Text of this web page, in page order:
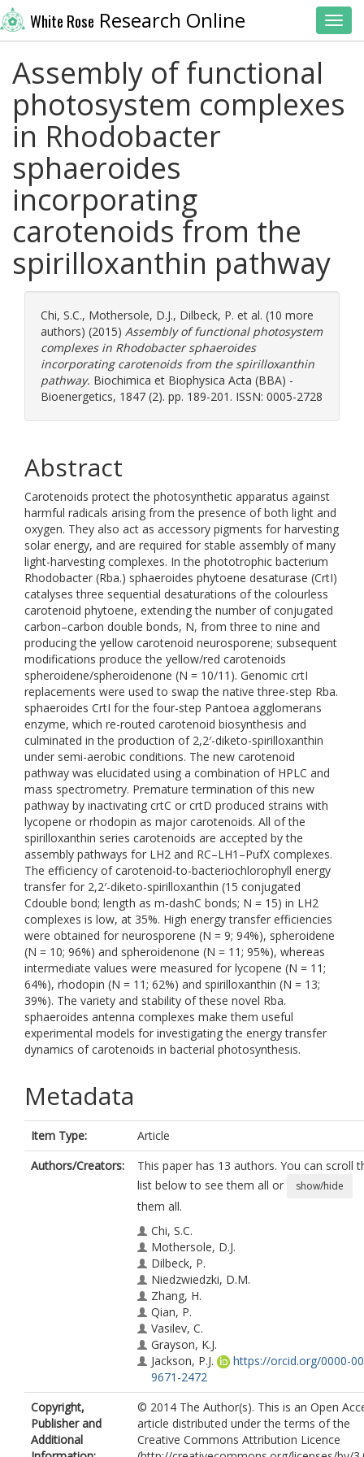
White Rose Research Online
Assembly of functional
photosystem complexes
in Rhodobacter
sphaeroides
incorporating
carotenoids from the
spirilloxanthin pathway
Chi, S.C., Mothersole, D.J., Dilbeck, P. et al. (10 more
authors) (2015) Assembly of functional photosystem
complexes in Rhodobacter sphaeroides
incorporating carotenoids from the spirilloxanthin
pathway. Biochimica et Biophysica Acta (BBA) -
Bioenergetics, 1847 (2). pp. 189-201. ISSN: 0005-2728
Abstract
Carotenoids protect the photosynthetic apparatus against
harmful radicals arising from the presence of both light and
oxygen. They also act as accessory pigments for harvesting
solar energy, and are required for stable assembly of many
light-harvesting complexes. In the phototrophic bacterium
Rhodobacter (Rba.) sphaeroides phytoene desaturase (CrtI)
catalyses three sequential desaturations of the colourless
carotenoid phytoene, extending the number of conjugated
carbon–carbon double bonds, N, from three to nine and
producing the yellow carotenoid neurosporene; subsequent
modifications produce the yellow/red carotenoids
spheroidene/spheroidenone (N = 10/11). Genomic crtI
replacements were used to swap the native three-step Rba.
sphaeroides CrtI for the four-step Pantoea agglomerans
enzyme, which re-routed carotenoid biosynthesis and
culminated in the production of 2,2′-diketo-spirilloxanthin
under semi-aerobic conditions. The new carotenoid
pathway was elucidated using a combination of HPLC and
mass spectrometry. Premature termination of this new
pathway by inactivating crtC or crtD produced strains with
lycopene or rhodopin as major carotenoids. All of the
spirilloxanthin series carotenoids are accepted by the
assembly pathways for LH2 and RC–LH1–PufX complexes.
The efficiency of carotenoid-to-bacteriochlorophyll energy
transfer for 2,2′-diketo-spirilloxanthin (15 conjugated
Cdouble bond; length as m-dashC bonds; N = 15) in LH2
complexes is low, at 35%. High energy transfer efficiencies
were obtained for neurosporene (N = 9; 94%), spheroidene
(N = 10; 96%) and spheroidenone (N = 11; 95%), whereas
intermediate values were measured for lycopene (N = 11;
64%), rhodopin (N = 11; 62%) and spirilloxanthin (N = 13;
39%). The variety and stability of these novel Rba.
sphaeroides antenna complexes make them useful
experimental models for investigating the energy transfer
dynamics of carotenoids in bacterial photosynthesis.
Metadata
Item Type:
Article
Authors/Creators:
This paper has 13 authors. You can scroll
list below to see them all or
show/hide
them all.
Chi, S.C.
Mothersole, D.J.
Dilbeck, P.
Niedzwiedzki, D.M.
Zhang, H.
Qian, P.
Vasilev, C.
Grayson, K.J.
Jackson, P.J.
https://orcid.org/0000-
9671-2472
Martin, E.C.
Li, Y.
Holten, D.
Neil Hunter, C.
Copyright,
Publisher and
Additional
© 2014 The Author(s). This is an Open
article distributed under the terms of the
Creative Commons Attribution Licence